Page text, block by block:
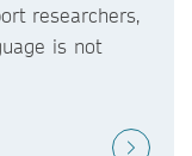
researchers,
is not